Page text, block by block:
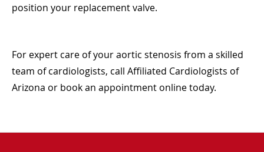
position your replacement valve.
For expert care of your aortic stenosis from a skilled
team of cardiologists, call Affiliated Cardiologists of
Arizona or book an appointment online today.